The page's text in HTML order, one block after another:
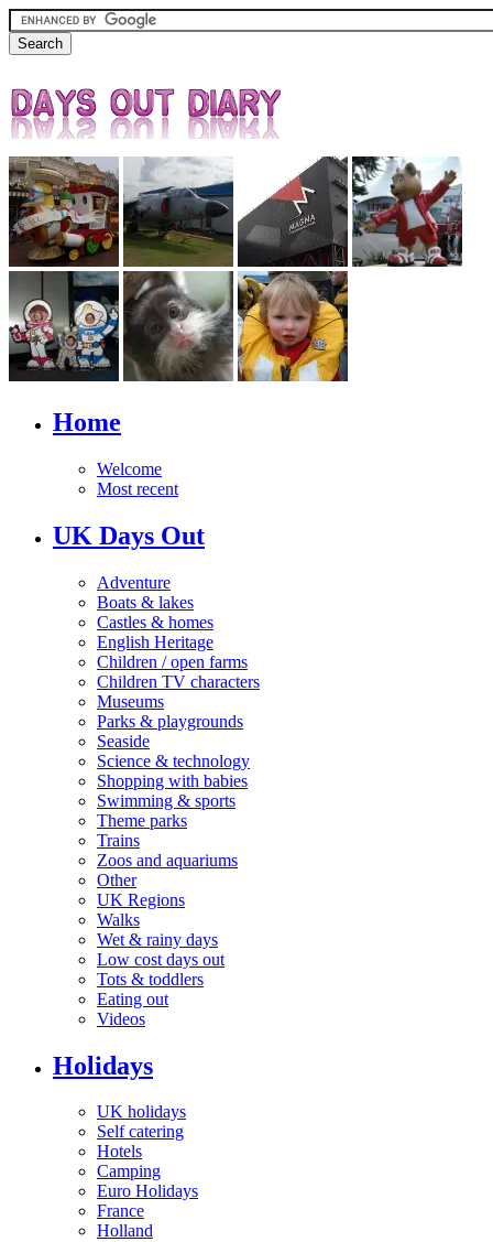
Home
Welcome
Most recent
UK Days Out
Adventure
Boats & lakes
Castles & homes
English Heritage
Children / open farms
Children TV characters
Museums
Parks & playgrounds
Seaside
Science & technology
Shopping with babies
Swimming & sports
Theme parks
Trains
Zoos and aquariums
Other
UK Regions
Walks
Wet & rainy days
Low cost days out
Tots & toddlers
Eating out
Videos
Holidays
UK holidays
Self catering
Hotels
Camping
Euro Holidays
France
Holland